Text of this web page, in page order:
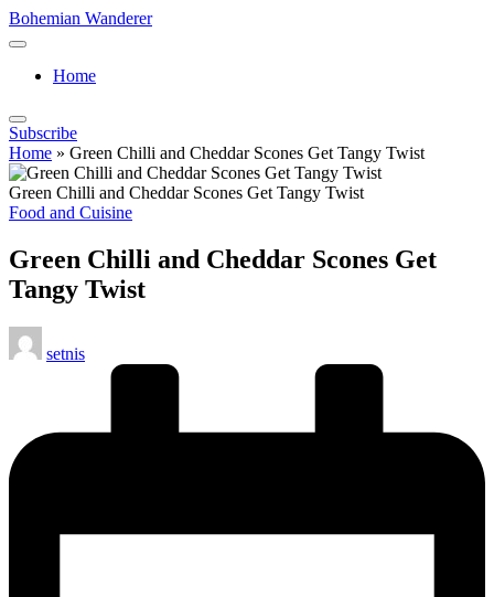
Skip
to
Bohemian Wanderer
Always
Around
Wanderer
!
Home
Subscribe
Home » Green Chilli and Cheddar Scones Get Tangy Twist
Green Chilli and Cheddar Scones Get Tangy Twist
Posted
Food and Cuisine
Green Chilli and Cheddar Scones Get
Tangy Twist
Posted
by
setnis